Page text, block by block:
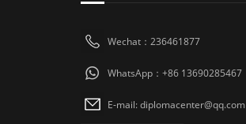
Wechat：236461877
WhatsApp：+86 13690285467
E-mail: diplomacenter@qq.com